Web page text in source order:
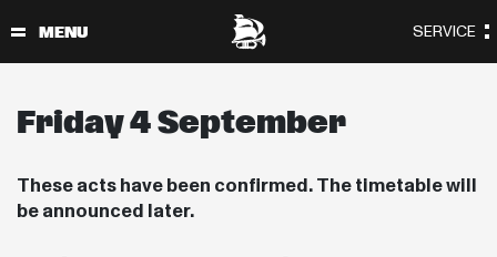
Friday 4 September
These acts have been confirmed. The timetable will
be announced later.